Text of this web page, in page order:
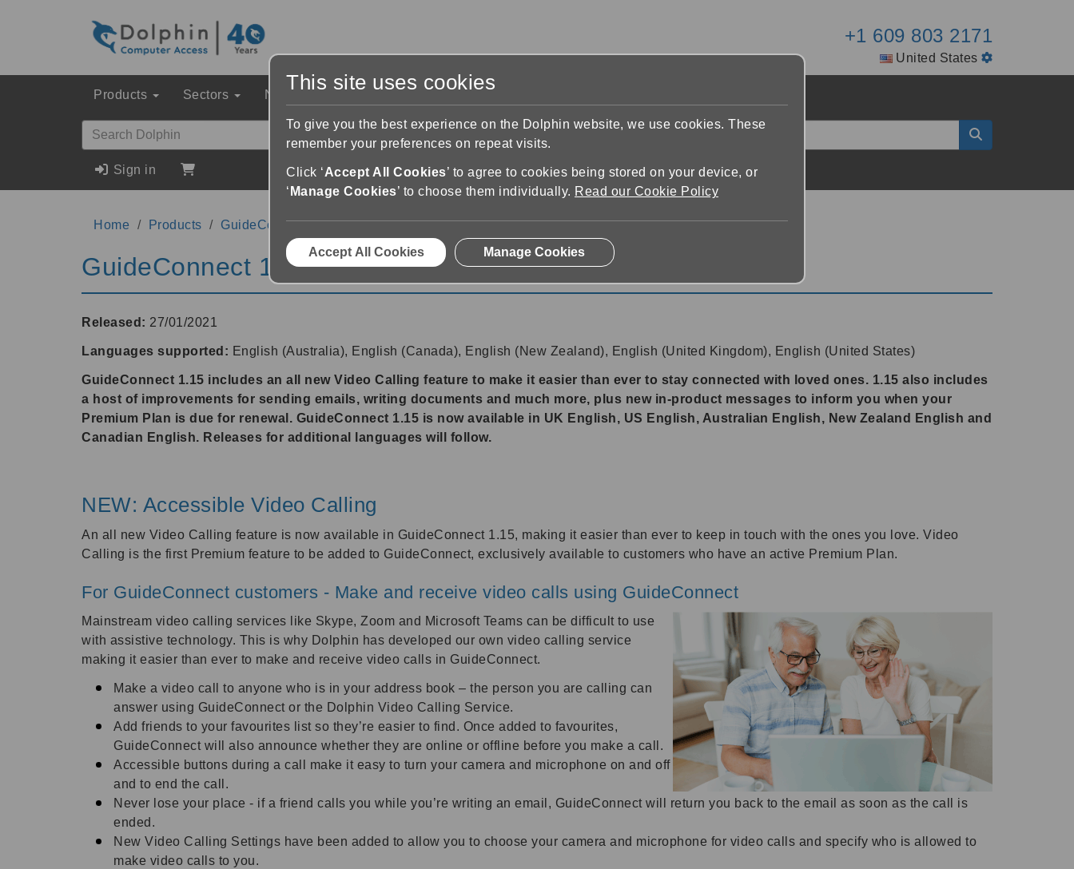
+1 609 803 2171
United States
Products Sectors News & Events
Sign in
Home Products GuideConnect 1.15
GuideConnect 1.15
Released: 27/01/2021
Languages supported: English (Australia), English (Canada), English (New Zealand), English (United Kingdom), English (United States)
GuideConnect 1.15 includes an all new Video Calling feature to make it easier than ever to stay connected with loved ones. 1.15 also includes
a host of improvements for sending emails, writing documents and much more, plus new in-product messages to inform you when your
Premium Plan is due for renewal. GuideConnect 1.15 is now available in UK English, US English, Australian English, New Zealand English and
Canadian English. Releases for additional languages will follow.
NEW: Accessible Video Calling
An all new Video Calling feature is now available in GuideConnect 1.15, making it easier than ever to keep in touch with the ones you love. Video
Calling is the first Premium feature to be added to GuideConnect, exclusively available to customers who have an active Premium Plan.
For GuideConnect customers - Make and receive video calls using GuideConnect
Mainstream video calling services like Skype, Zoom and Microsoft Teams can be difficult to use
with assistive technology. This is why Dolphin has developed our own video calling service
making it easier than ever to make and receive video calls in GuideConnect.
Make a video call to anyone who is in your address book – the person you are calling can
answer using GuideConnect or the Dolphin Video Calling Service.
Add friends to your favourites list so they’re easier to find. Once added to favourites,
GuideConnect will also announce whether they are online or offline before you make a call.
Accessible buttons during a call make it easy to turn your camera and microphone on and off
and to end the call.
Never lose your place - if a friend calls you while you’re writing an email, GuideConnect will return you back to the email as soon as the call is
ended.
New Video Calling Settings have been added to allow you to choose your camera and microphone for video calls and specify who is allowed to
make video calls to you.
This site uses cookies
To give you the best experience on the Dolphin website, we use cookies. These
remember your preferences on repeat visits.
Click ‘Accept All Cookies’ to agree to cookies being stored on your device, or
‘ Manage Cookies’ to choose them individually. Read our Cookie Policy
Accept All Cookies Manage Cookies